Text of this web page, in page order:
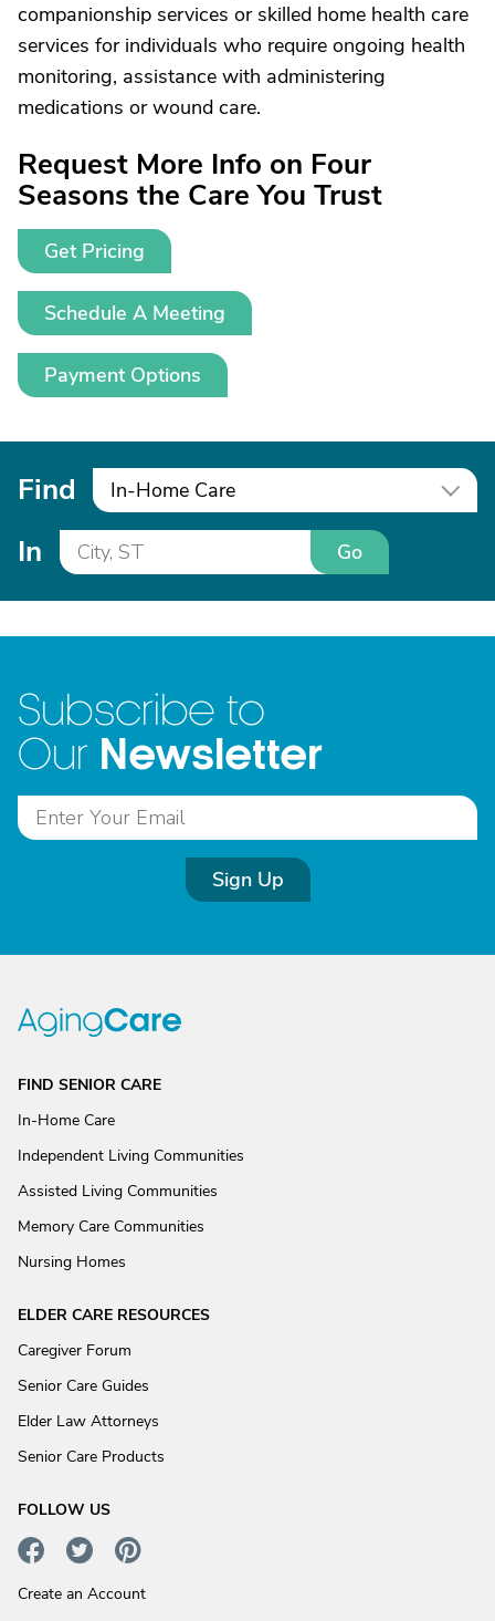
companionship services or skilled home health care
services for individuals who require ongoing health
monitoring, assistance with administering
medications or wound care.
Request More Info on Four
Seasons the Care You Trust
Get Pricing
Schedule A Meeting
Payment Options
Find In-Home Care
In Go
Subscribe to
Our Newsletter
Sign Up
FIND SENIOR CARE
In-Home Care
Independent Living Communities
Assisted Living Communities
Memory Care Communities
Nursing Homes
ELDER CARE RESOURCES
Caregiver Forum
Senior Care Guides
Elder Law Attorneys
Senior Care Products
FOLLOW US
Create an Account